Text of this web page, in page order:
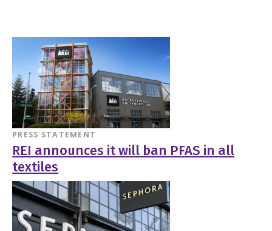
PRESS STATEMENT
REI announces it will ban PFAS in all
textiles